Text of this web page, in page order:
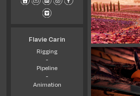
Flavie Carin
Rigging
-
Pipeline
-
Animation